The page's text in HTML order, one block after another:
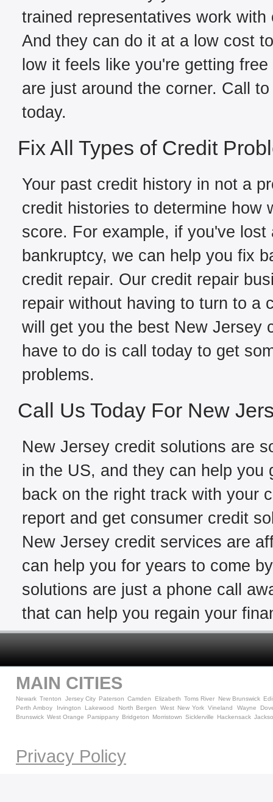
trained representatives work
And they can do it at a low cost
low it feels like you're getting
are just around the corner. Call
today.
Fix All Types of Credit
Your past credit history in not a
credit histories to determine how
score. For example, if you've
bankruptcy, we can help you fix
credit repair. Our credit repair
repair without having to turn to a
will get you the best New Jersey
have to do is call today to get
problems.
Call Us Today For New
New Jersey credit solutions are
in the US, and they can help
back on the right track with your
report and get consumer credit
New Jersey credit services are
can help you for years to come
solutions are just a phone call
that can help you regain your
MAIN CITIES
Newark Trenton Jersey City Paterson Camden Elizabeth Toms River New Brunswick
Perth Amboy
Irvington Lakewood North Bergen West New York Vineland Wayne
Brunswick West Orange Parsippany Bridgeton Morristown Sicklerville Hackensack
Privacy Policy